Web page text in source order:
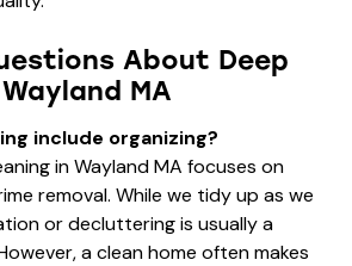
About Deep
MA
include organizing?
in Wayland MA focuses on
removal. While we tidy up as we
or decluttering is usually a
a clean home often makes